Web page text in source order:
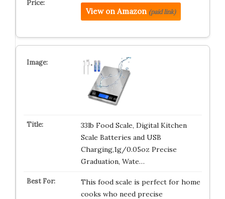
View on Amazon (paid link)
33lb Food Scale, Digital Kitchen
Scale Batteries and USB
Charging,1g/0.05oz Precise
Graduation, Wate…
This food scale is perfect for home
cooks who need precise